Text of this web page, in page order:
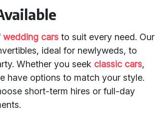
wedding cars to suit every need. Our
ideal for newlyweds, to
Whether you seek classic cars,
have options to match your style.
short-term hires or full-day